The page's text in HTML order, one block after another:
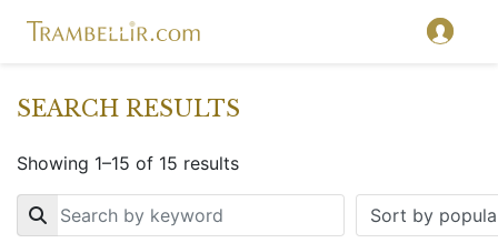
SEARCH RESULTS
Showing 1–15 of 15 results
Key